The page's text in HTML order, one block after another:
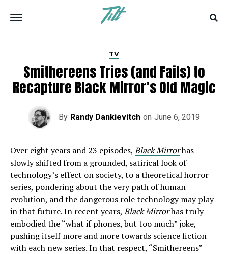
TV
Smithereens Tries (and Fails) to
Recapture Black Mirror’s Old Magic
By Randy Dankievitch on June 6, 2019
Over eight years and 23 episodes, Black Mirrorhas
slowly shifted from a grounded, satirical look of
technology’s effect on society, to a theoretical horror
series, pondering about the very path of human
evolution, and the dangerous role technology may play
in that future. In recent years, Black Mirrorhas truly
embodied the“what if phones, but too much”joke,
pushing itself more and more towards science fiction
with each new series. In that respect, “Smithereens”